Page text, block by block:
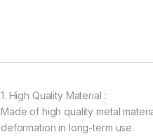
1. High Quality Material :
Made of high quality metal
deformation in long-term use.